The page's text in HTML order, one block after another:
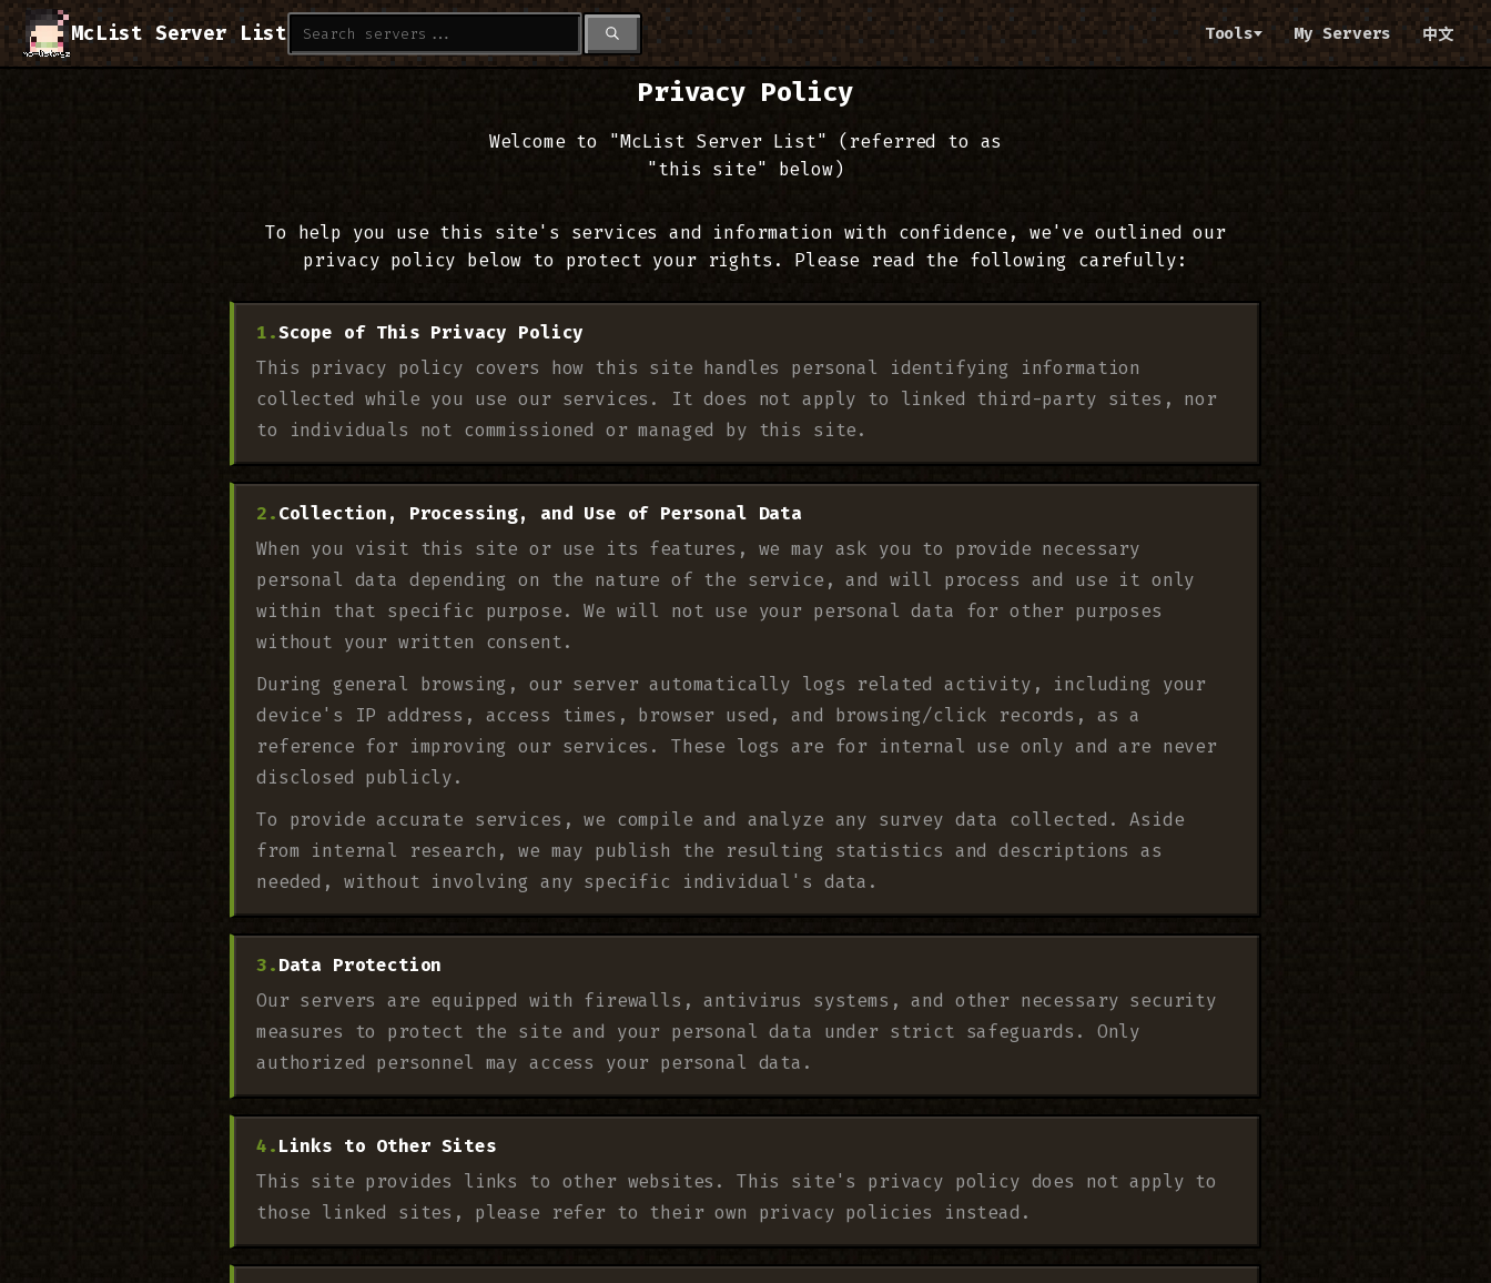
McList Server List Tools My Servers 中文
Privacy Policy
Welcome to "McList Server List" (referred to as
"this site" below)
To help you use this site's services and information with confidence, we've outlined our
privacy policy below to protect your rights. Please read the following carefully:
Scope of This Privacy Policy
This privacy policy covers how this site handles personal identifying information
collected while you use our services. It does not apply to linked third-party sites, nor
to individuals not commissioned or managed by this site.
Collection, Processing, and Use of Personal Data
When you visit this site or use its features, we may ask you to provide necessary
personal data depending on the nature of the service, and will process and use it only
within that specific purpose. We will not use your personal data for other purposes
without your written consent.
During general browsing, our server automatically logs related activity, including your
device's IP address, access times, browser used, and browsing/click records, as a
reference for improving our services. These logs are for internal use only and are never
disclosed publicly.
To provide accurate services, we compile and analyze any survey data collected. Aside
from internal research, we may publish the resulting statistics and descriptions as
needed, without involving any specific individual's data.
Data Protection
Our servers are equipped with firewalls, antivirus systems, and other necessary security
measures to protect the site and your personal data under strict safeguards. Only
authorized personnel may access your personal data.
Links to Other Sites
This site provides links to other websites. This site's privacy policy does not apply to
those linked sites, please refer to their own privacy policies instead.